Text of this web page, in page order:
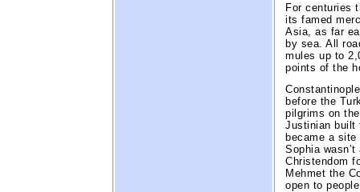
For centuries
its famed
Asia, as far
by sea. All
mules up to
points of the
before the
pilgrims on
Justinian built
became a
Sophia
Christendom
Mehmet the
open to